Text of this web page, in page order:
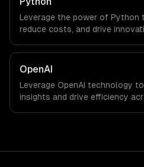
Leverage the power of Python
reduce costs, and drive
results faster than ever.
OpenAI
Leverage OpenAI technology
insights and drive efficiency